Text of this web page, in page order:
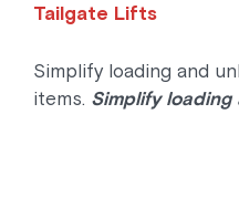
Tailgate Lifts
Simplify loading and
items. Simplify loading